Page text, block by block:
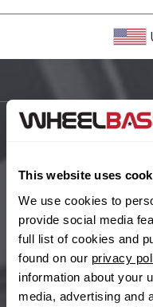
This website uses
We use cookies to
provide social media
full list of cookies and
found on our privacy
information about your
media, advertising and
Bentley
BYD
Cadillac
Changan
Chery
Chevrolet
Buy